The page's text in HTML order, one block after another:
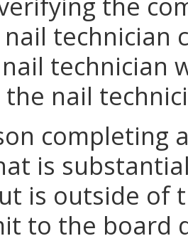
technician
technician
nail
completing
is
is outside of
to the board